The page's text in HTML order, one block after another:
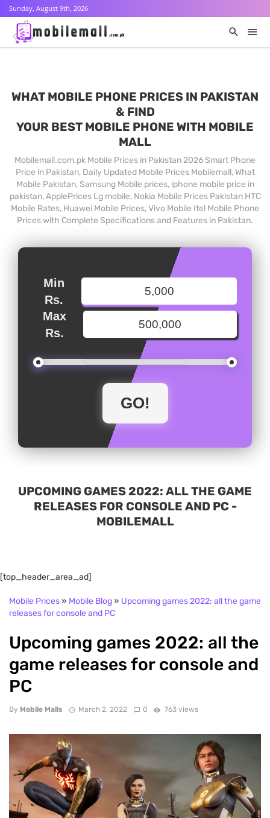
Sunday, August 9th, 2026
WHAT MOBILE PHONE PRICES IN PAKISTAN
& FIND
YOUR BEST MOBILE PHONE WITH MOBILE
MALL
Mobilemall.com.pk Mobile Prices in Pakistan 2026 Smart Phone
Price in Pakistan, Daily Updated Mobile Prices Mobilemall, What
Mobile Pakistan, Samsung Mobile prices, iphone mobile price in
pakistan, ApplePrices Lg mobile, Nokia Mobile Prices Pakistan HTC
Mobile Rates, Huawei Mobile Prices, Vivo Mobile Itel Mobile Phone
Prices with Complete Specifications and Features in Pakistan.
Min
Rs.
Max
Rs.
UPCOMING GAMES 2022: ALL THE GAME
RELEASES FOR CONSOLE AND PC -
MOBILEMALL
[top_header_area_ad]
Mobile Prices» Mobile Blog» Upcoming games 2022: all the game
releases for console and PC
Upcoming games 2022: all the
game releases for console and
PC
By Mobile Malls March 2, 2022 0 763 views